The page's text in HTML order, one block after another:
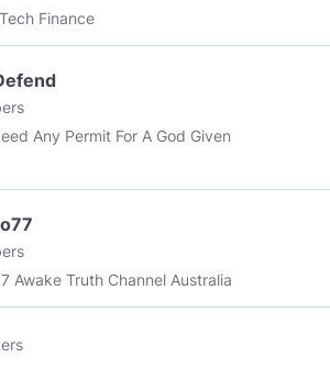
Finance
Any Permit For A God Given
MontiMaro77 Awake Truth Channel Australia